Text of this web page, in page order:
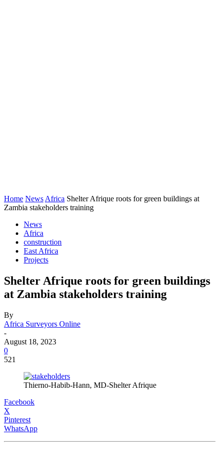
Home News Africa Shelter Afrique roots for green buildings at
Zambia stakeholders training
News
Africa
construction
East Africa
Projects
Shelter Afrique roots for green buildings
at Zambia stakeholders training
By
Africa Surveyors Online
-
August 18, 2023
0
521
Thierno-Habib-Hann, MD-Shelter Afrique
Facebook
X
Pinterest
WhatsApp